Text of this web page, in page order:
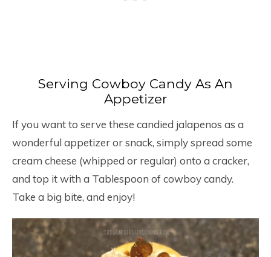
Serving Cowboy Candy As An
Appetizer
If you want to serve these candied jalapenos as a
wonderful appetizer or snack, simply spread some
cream cheese (whipped or regular) onto a cracker,
and top it with a Tablespoon of cowboy candy.
Take a big bite, and enjoy!